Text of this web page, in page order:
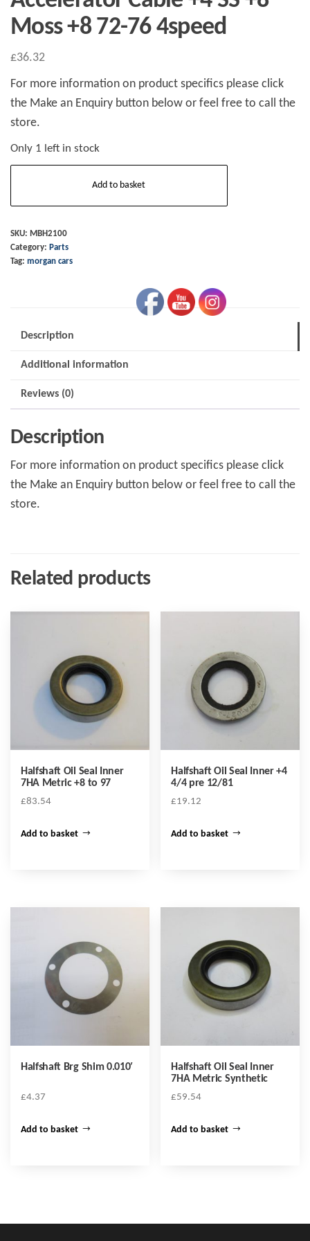
Moss +8 72-76 4speed
£36.32
For more information on product specifics please click
the Make an Enquiry button below or feel free to call the
store.
Only 1 left in stock
SS
+8
76
quantity
Add to basket
SKU: MBH2100
Category: Parts
Tag: morgan cars
Description
Additional information
Reviews (0)
Description
For more information on product specifics please click
the Make an Enquiry button below or feel free to call the
store.
Related products
Halfshaft Oil Seal Inner
7HA Metric +8 to 97
£83.54
Add to basket
Halfshaft Oil Seal Inner +4
4/4 pre 12/81
£19.12
Add to basket
Halfshaft Brg Shim 0.010′
£4.37
Add to basket
Halfshaft Oil Seal Inner
7HA Metric Synthetic
£59.54
Add to basket